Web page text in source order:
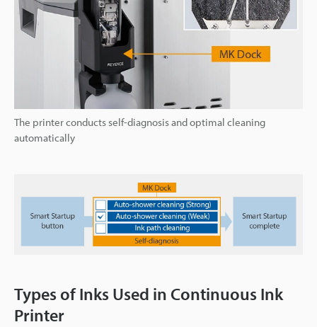
The printer conducts self-diagnosis and optimal cleaning
automatically
Types of Inks Used in Continuous Ink
Printer